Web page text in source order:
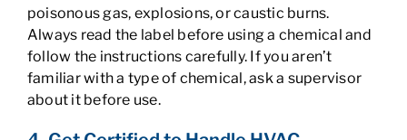
poisonous gas, explosions, or caustic burns.
Always read the label before using a chemical and
follow the instructions carefully. If you aren’t
familiar with a type of chemical, ask a supervisor
about it before use.